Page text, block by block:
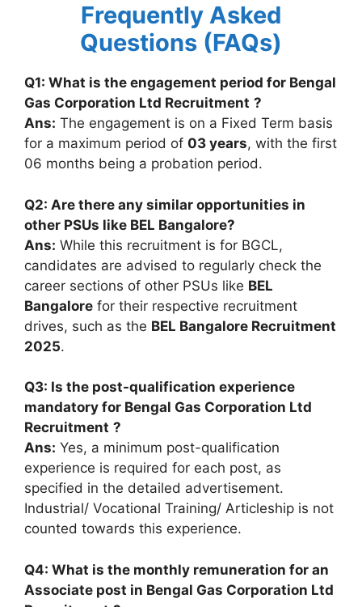
Frequently Asked
Questions (FAQs)
Q1: What is the engagement period for Bengal
Gas Corporation Ltd Recruitment ?
Ans: The engagement is on a Fixed Term basis
for a maximum period of 03 years, with the first
06 months being a probation period.
Q2: Are there any similar opportunities in
other PSUs like BEL Bangalore?
Ans: While this recruitment is for BGCL,
candidates are advised to regularly check the
career sections of other PSUs like BEL
Bangalore for their respective recruitment
drives, such as the BEL Bangalore Recruitment
2025.
Q3: Is the post-qualification experience
mandatory for Bengal Gas Corporation Ltd
Recruitment ?
Ans: Yes, a minimum post-qualification
experience is required for each post, as
specified in the detailed advertisement.
Industrial/ Vocational Training/ Articleship is not
counted towards this experience.
Q4: What is the monthly remuneration for an
Associate post in Bengal Gas Corporation Ltd